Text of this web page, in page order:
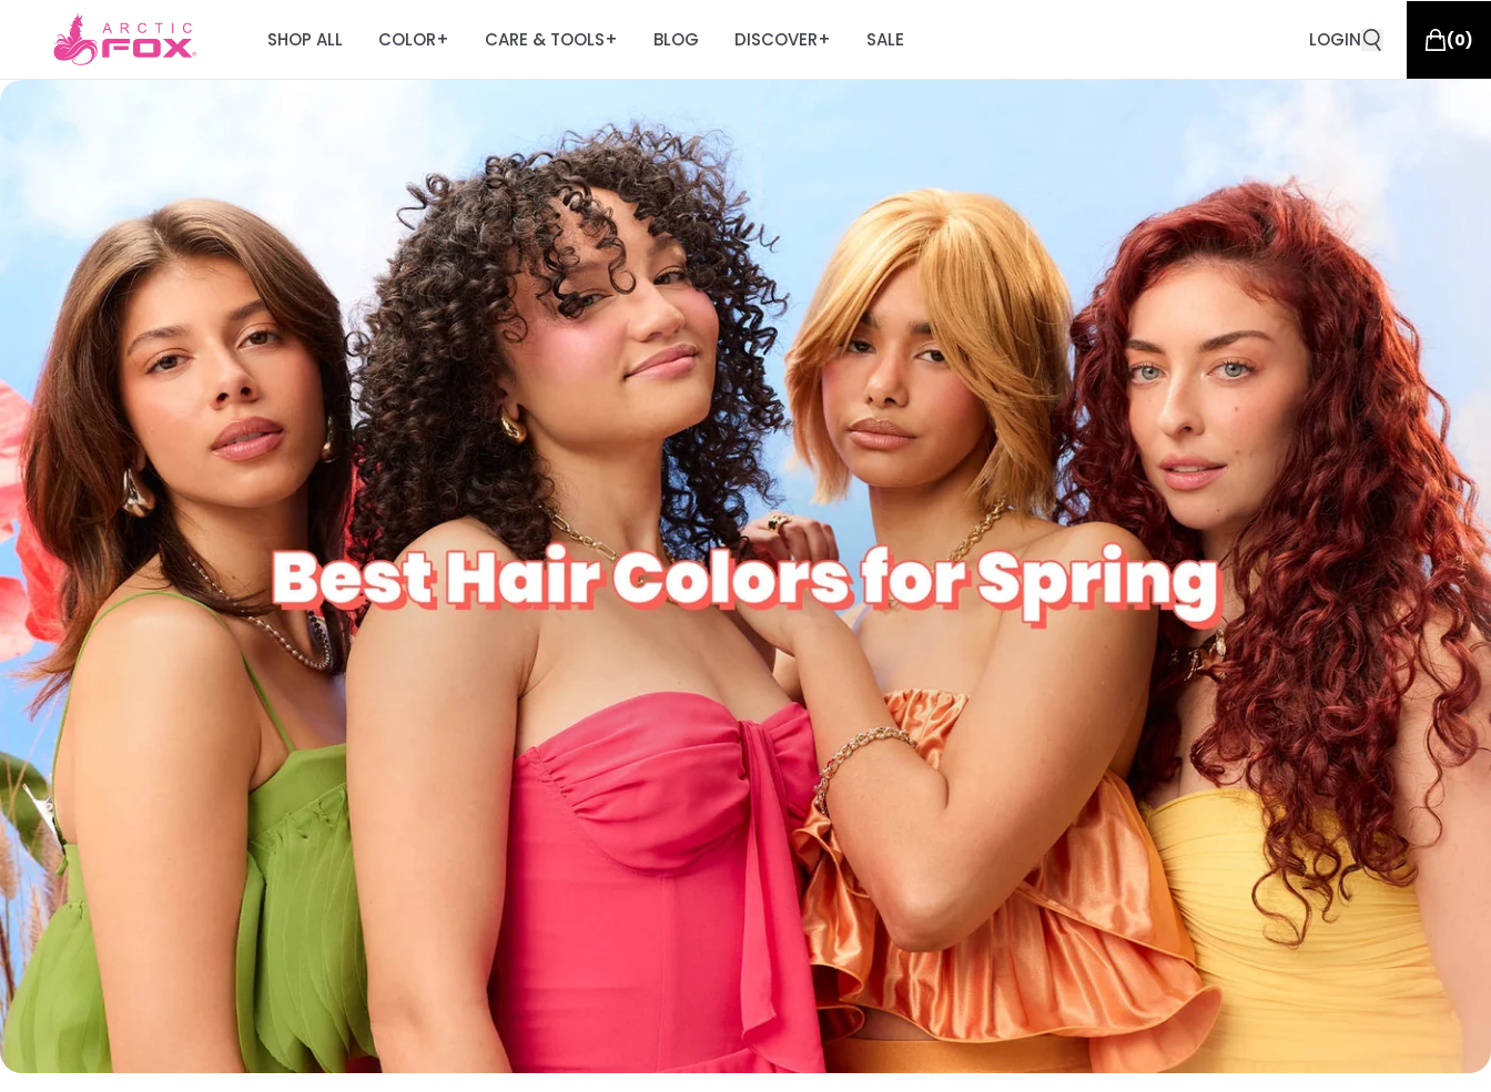
SHOP ALL COLOR+ CARE & TOOLS+ BLOG DISCOVER+ SALE LOGIN (0)